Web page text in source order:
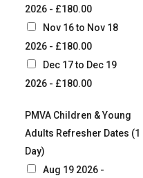
2026 - £180.00
Nov 16 to Nov 18
2026 - £180.00
Dec 17 to Dec 19
2026 - £180.00
PMVA Children & Young
Adults Refresher Dates (1
Day)
Aug 19 2026 -